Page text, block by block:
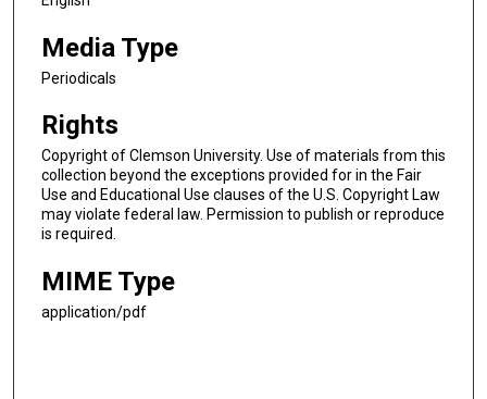
Media Type
Periodicals
Rights
Copyright of Clemson University. Use of materials from this
collection beyond the exceptions provided for in the Fair
Use and Educational Use clauses of the U.S. Copyright Law
may violate federal law. Permission to publish or reproduce
is required.
MIME Type
application/pdf